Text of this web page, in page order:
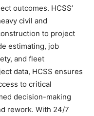
outcomes. HCSS’
civil and
to project
estimating, job
and fleet
data, HCSS ensures
to critical
decision-making
rework. With 24/7